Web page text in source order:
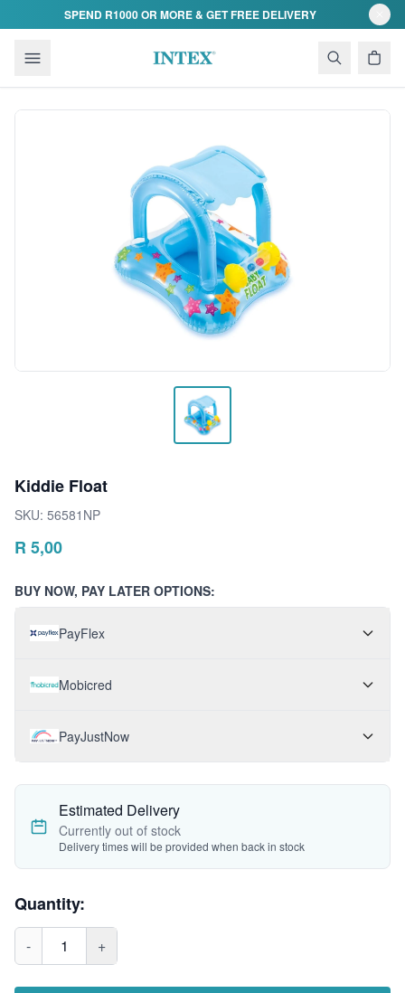
Skip to contentSPEND R1000 OR MORE & GET FREE DELIVERY
Kiddie Float
SKU: 56581NP
R 5,00
BUY NOW, PAY LATER OPTIONS:
PayFlex
Mobicred
PayJustNow
Estimated Delivery
Currently out of stock
Delivery times will be provided when back in stock
Quantity:
- 1 +